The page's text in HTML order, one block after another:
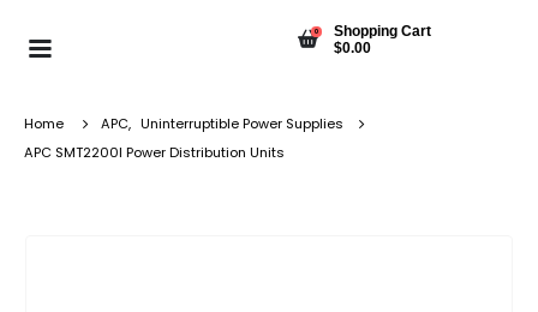
0
Shopping Cart
$0.00
Home APC, Uninterruptible Power Supplies
APC SMT2200I Power Distribution Units